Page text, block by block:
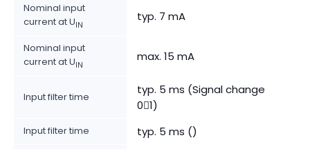
Nominal input
current at UIN
typ. 7 mA
Nominal input
current at UIN
max. 15 mA
Input filter time
typ. 5 ms (Signal change
01)
Input filter time typ. 5 ms ()